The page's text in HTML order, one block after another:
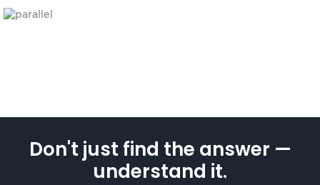
Don't just find the answer —
understand it.